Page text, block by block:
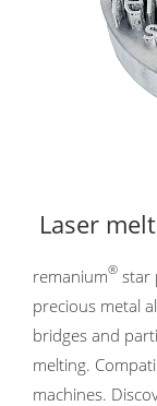
Laser
remanium® star
precious metal
bridges and
melting.
machines.